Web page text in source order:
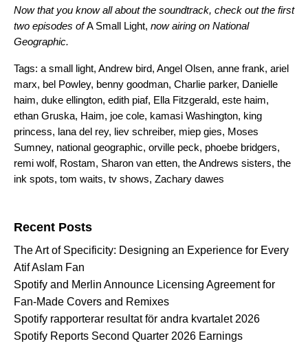
Now that you know all about the soundtrack, check out the first
two episodes ofA Small Light, now airing on National
Geographic.
Tags: a small light, Andrew bird, Angel Olsen, anne frank, ariel
marx, bel Powley, benny goodman, Charlie parker, Danielle
haim, duke ellington, edith piaf, Ella Fitzgerald, este haim,
ethan Gruska, Haim, joe cole, kamasi Washington, king
princess, lana del rey, liev schreiber, miep gies, Moses
Sumney, national geographic, orville peck, phoebe bridgers,
remi wolf, Rostam, Sharon van etten, the Andrews sisters, the
ink spots, tom waits, tv shows, Zachary dawes
Recent Posts
The Art of Specificity: Designing an Experience for Every
Atif Aslam Fan
Spotify and Merlin Announce Licensing Agreement for
Fan-Made Covers and Remixes
Spotify rapporterar resultat för andra kvartalet 2026
Spotify Reports Second Quarter 2026 Earnings